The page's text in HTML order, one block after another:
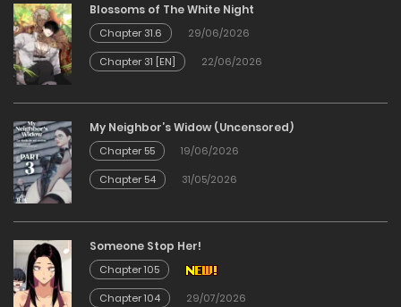
23/02/2026
Chapter 6
23/02/2026
Chapter 5
23/02/2026
Chapter 4
23/02/2026
Blossoms of The White Night
Chapter 31.6
29/06/2026
Chapter 31 [EN]
22/06/2026
My Neighbor’s Widow (Uncensored)
Chapter 55
19/06/2026
Chapter 54
31/05/2026
Someone Stop Her!
Chapter 105
Chapter 104
29/07/2026